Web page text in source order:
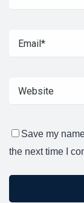
Save my
the next time I